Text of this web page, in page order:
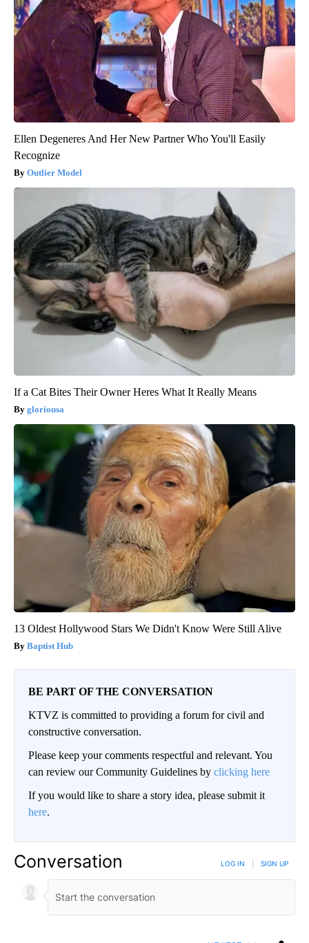
Ellen Degeneres And Her New Partner Who You'll Easily
Recognize
Outlier Model
If a Cat Bites Their Owner Heres What It Really Means
gloriousa
13 Oldest Hollywood Stars We Didn't Know Were Still Alive
Baptist Hub
BE PART OF THE CONVERSATION
KTVZ is committed to providing a forum for civil and
constructive conversation.
Please keep your comments respectful and relevant. You
can review our Community Guidelines by clicking here
If you would like to share a story idea, please submit it
here.
Conversation LOG IN SIGN UP